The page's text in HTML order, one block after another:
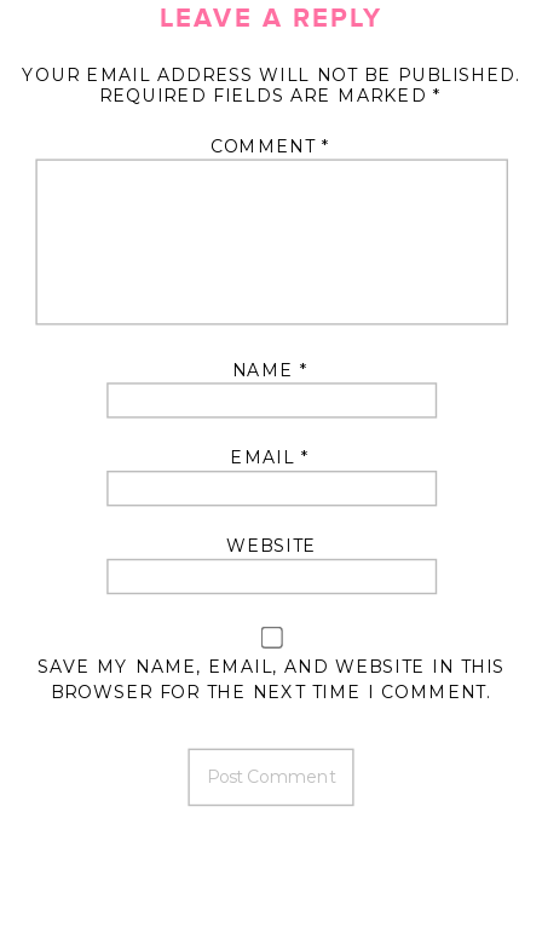
LEAVE A REPLY
YOUR EMAIL ADDRESS WILL NOT BE PUBLISHED.
REQUIRED FIELDS ARE MARKED *
COMMENT *
NAME *
EMAIL*
WEBSITE
SAVE MY NAME, EMAIL, AND WEBSITE IN THIS
BROWSER FOR THE NEXT TIME I COMMENT.